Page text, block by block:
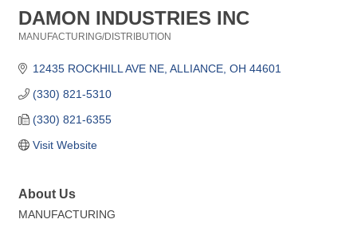
DAMON INDUSTRIES INC
MANUFACTURING/DISTRIBUTION
12435 ROCKHILL AVE NE ALLIANCE OH 44601
(330) 821-5310
(330) 821-6355
Visit Website
About Us
MANUFACTURING